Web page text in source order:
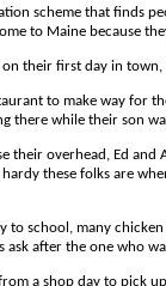
scheme that finds
to Maine because
their first day in
to make way for
there while their son
their overhead, Ed
these folks are
to school, many
after the one who
a shop day to pick